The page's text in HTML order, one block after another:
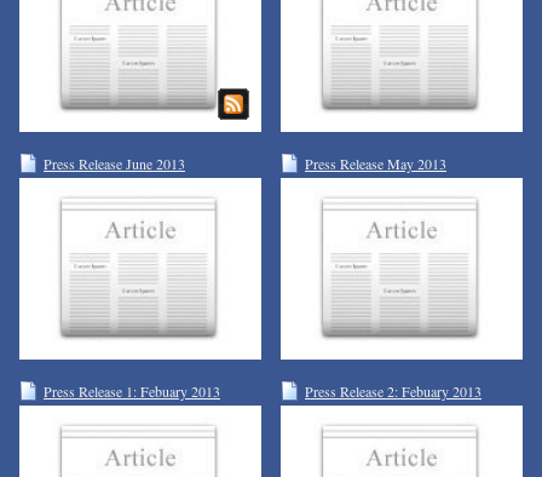
Press Release June 2013 Press Release May 2013
Press Release 1: Febuary 2013 Press Release 2: Febuary 2013